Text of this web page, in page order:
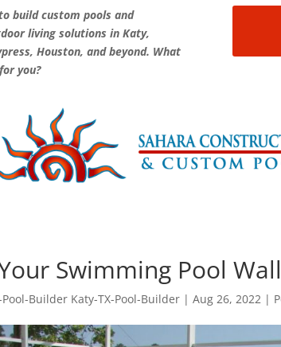
build custom pools and
living solutions in Katy,
Houston, and beyond. What
you?
Swimming Pool
Pool-Builder Katy-TX-Pool-Builder |Aug 26, 2022 |